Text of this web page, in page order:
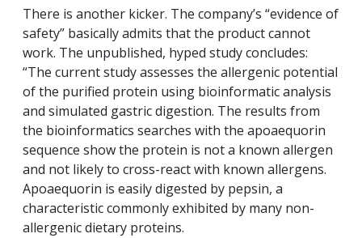
There is another kicker. The company’s “evidence of
safety” basically admits that the product cannot
work. The unpublished, hyped study concludes:
“The current study assesses the allergenic potential
of the purified protein using bioinformatic analysis
and simulated gastric digestion. The results from
the bioinformatics searches with the apoaequorin
sequence show the protein is not a known allergen
and not likely to cross-react with known allergens.
Apoaequorin is easily digested by pepsin, a
characteristic commonly exhibited by many non-
allergenic dietary proteins.